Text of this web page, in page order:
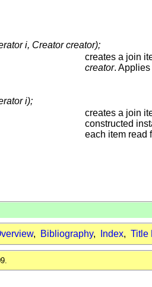
i, Creator creator);
creates a join
creator. Applies
i);
creates a join
constructed
each item read
, Bibliography, Index, Title